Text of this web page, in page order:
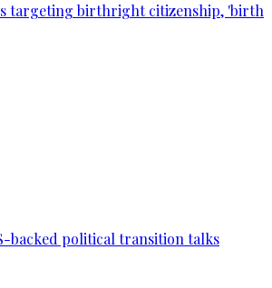
targeting birthright citizenship, 'birth
backed political transition talks